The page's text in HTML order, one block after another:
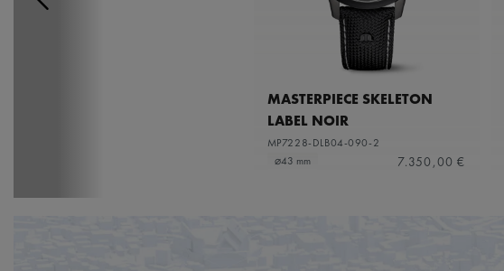
MASTERPIECE SKELETON
LABEL NOIR
MP7228-DLB04-090-2
⌀43 mm
7.350,00 €